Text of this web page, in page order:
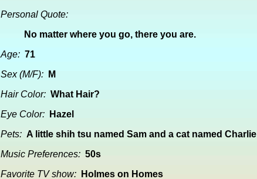
Personal Quote:
No matter where you go, there you are.
Age: 71
Sex (M/F):
M
Hair Color: What Hair?
Eye Color:
Hazel
Pets: A little shih tsu named Sam and a cat named Charlie
Music Preferences: 50s
Favorite TV show:
Holmes on Homes